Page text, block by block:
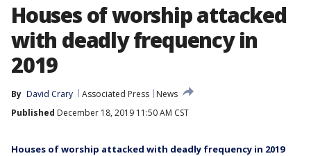
Houses of worship attacked
with deadly frequency in
2019
By David Crary Associated Press
News
Published December 18, 2019 11:50 AM CST
Houses of worship attacked with deadly frequency in 2019